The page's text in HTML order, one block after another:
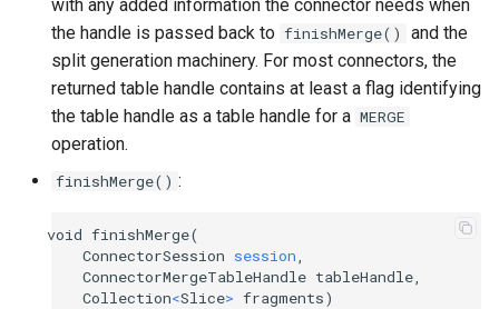
with any added information the connector needs when
the handle is passed back to finishMerge()
and the
split generation machinery. For most connectors, the
returned table handle contains at least a flag identifying
the table handle as a table handle for a MERGE
operation.
finishMerge() :
void finishMerge(
ConnectorSession session
ConnectorMergeTableHandle tableHandle
Collection<Slice> fragments)